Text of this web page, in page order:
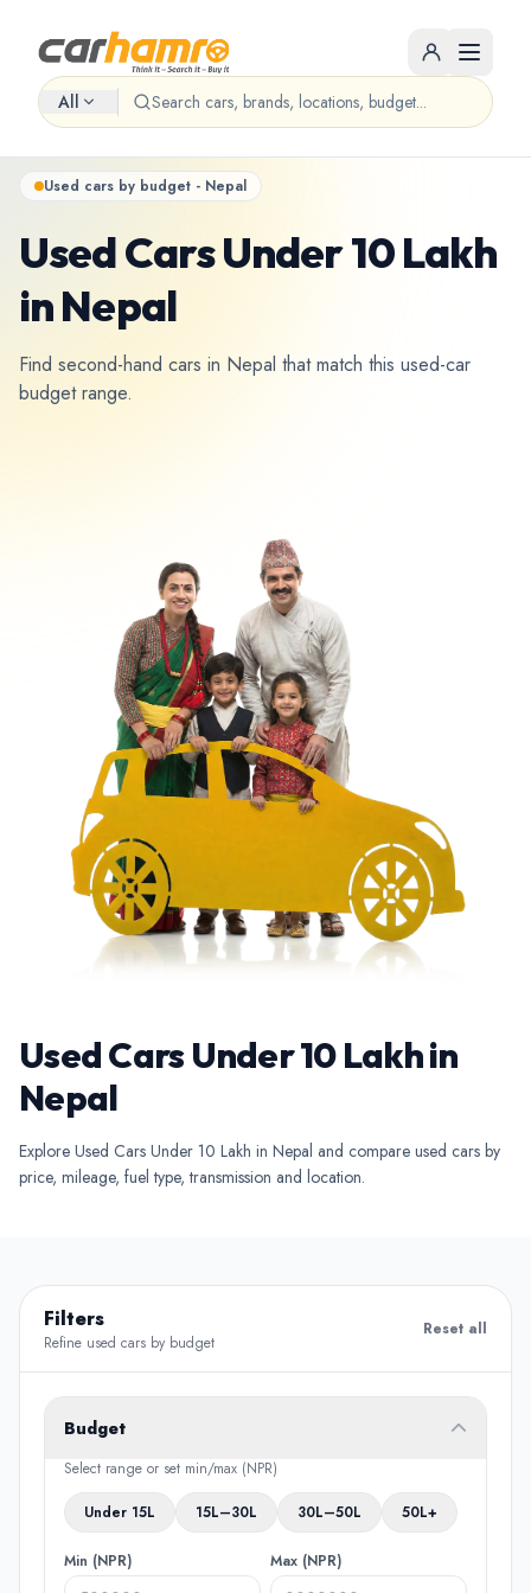
All
Used cars by budget - Nepal
Used Cars Under 10 Lakh
in Nepal
Find second-hand cars in Nepal that match this used-car
budget range.
Used Cars Under 10 Lakh in
Nepal
Explore Used Cars Under 10 Lakh in Nepal and compare used cars by
price, mileage, fuel type, transmission and location.
Filters
Refine used cars by budget
Reset all
Budget
Select range or set min/max (NPR)
Under 15L 15L–30L 30L–50L 50L+
Min (NPR) Max (NPR)